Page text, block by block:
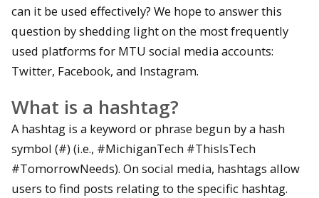
can it be used effectively? We hope to answer this
question by shedding light on the most frequently
used platforms for MTU social media accounts:
Twitter, Facebook, and Instagram.
What is a hashtag?
A hashtag is a keyword or phrase begun by a hash
symbol (#) (i.e., #MichiganTech #ThisIsTech
#TomorrowNeeds). On social media, hashtags allow
users to find posts relating to the specific hashtag.